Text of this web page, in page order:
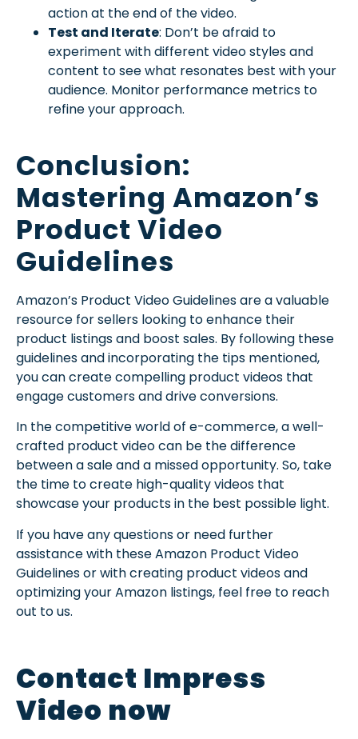
action at the end of the video.
Test and Iterate: Don’t be afraid to
experiment with different video styles and
content to see what resonates best with your
audience. Monitor performance metrics to
refine your approach.
Conclusion:
Mastering Amazon’s
Product Video
Guidelines
Amazon’s Product Video Guidelines are a valuable
resource for sellers looking to enhance their
product listings and boost sales. By following these
guidelines and incorporating the tips mentioned,
you can create compelling product videos that
engage customers and drive conversions.
In the competitive world of e-commerce, a well-
crafted product video can be the difference
between a sale and a missed opportunity. So, take
the time to create high-quality videos that
showcase your products in the best possible light.
If you have any questions or need further
assistance with these Amazon Product Video
Guidelines or with creating product videos and
optimizing your Amazon listings, feel free to reach
out to us.
Contact Impress
Video now